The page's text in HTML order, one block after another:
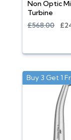
Non Optic
Turbine
£568.00
Buy 3 Get 1